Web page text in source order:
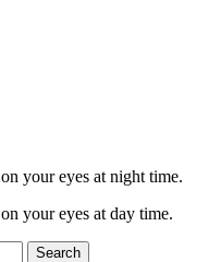
your eyes at night time.
your eyes at day time.
Search